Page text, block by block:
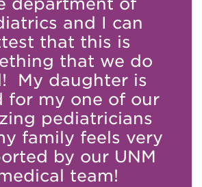
and I can
that this is
that we do
My daughter is
for my one of our
pediatricians
family feels very
by our UNM
team!